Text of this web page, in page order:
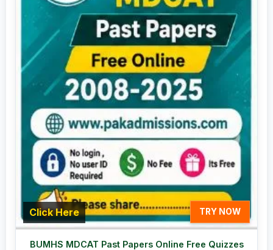
Click Here TRY NOW
BUMHS MDCAT Past Papers Online Free Quizzes